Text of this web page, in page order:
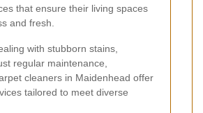
that ensure their living spaces
and fresh.
with stubborn stains,
regular maintenance,
cleaners in Maidenhead offer
tailored to meet diverse